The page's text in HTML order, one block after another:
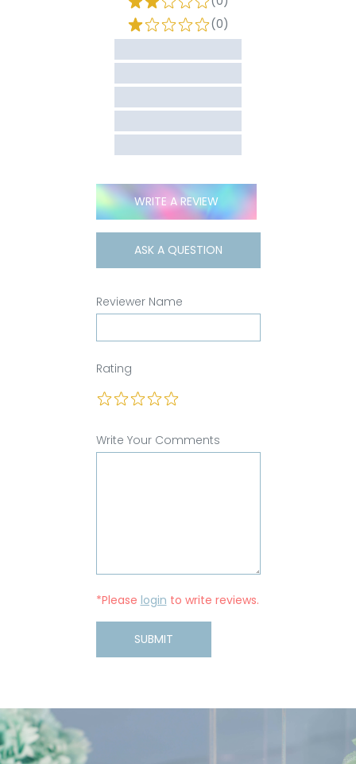
(0)
WRITE A REVIEW
ASK A QUESTION
Reviewer Name
Rating
Write Your Comments
*Please login to write reviews.
SUBMIT